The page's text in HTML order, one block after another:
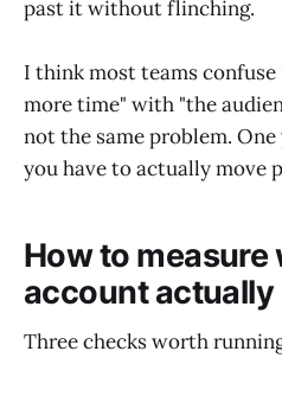
past it without flinching.
I think most teams
more time" with "the
not the same problem.
you have to actually move
How to measure
account actually
Three checks worth